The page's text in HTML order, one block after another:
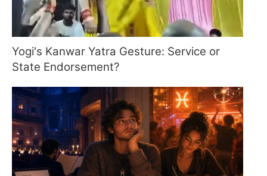
Yogi's Kanwar Yatra Gesture: Service or
State Endorsement?